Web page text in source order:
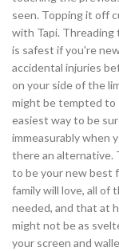
seen. Topping it off
with Tapi. Threading
is safest if you're
accidental injuries
on your side of the
might be tempted to
easiest way to be
immeasurably when
there an alternative.
to be your new best
family will love, all of
needed, and that at
might not be as
your screen and